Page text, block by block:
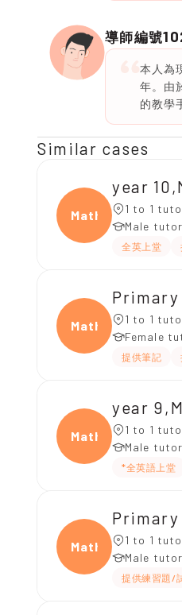
導師編號
本人為
年。由
的教學
Similar cases
Maths
year
1 to 1
Male
全英上堂
Maths 1 to 1
Female
提供筆記
Maths
year
1 to 1
Male
*全英語上堂
Maths 1 to 1
Male
提供練習題/